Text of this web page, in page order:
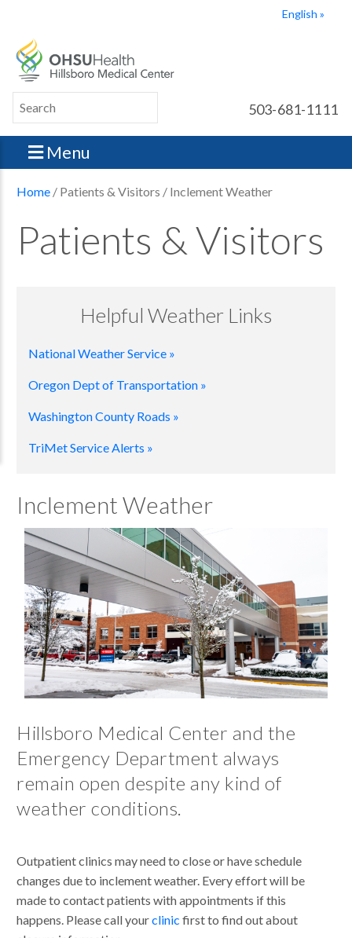
English
503-681-1111
Menu
Home / Patients & Visitors / Inclement Weather
Patients & Visitors
Helpful Weather Links
National Weather Service »
Oregon Dept of Transportation »
Washington County Roads »
TriMet Service Alerts »
Inclement Weather
Hillsboro Medical Center and the
Emergency Department always
remain open despite any kind of
weather conditions.
Outpatient clinics may need to close or have schedule
changes due to inclement weather. Every effort will be
made to contact patients with appointments if this
happens. Please call yourclinic first to find out about